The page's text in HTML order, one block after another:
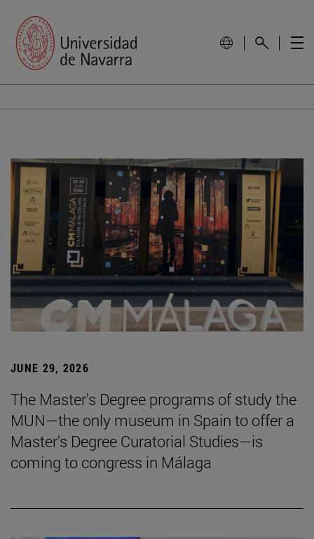
JUNE 29, 2026
The Master's Degree programs of study the
MUN—the only museum in Spain to offer a
Master's Degree Curatorial Studies—is
coming to congress in Málaga